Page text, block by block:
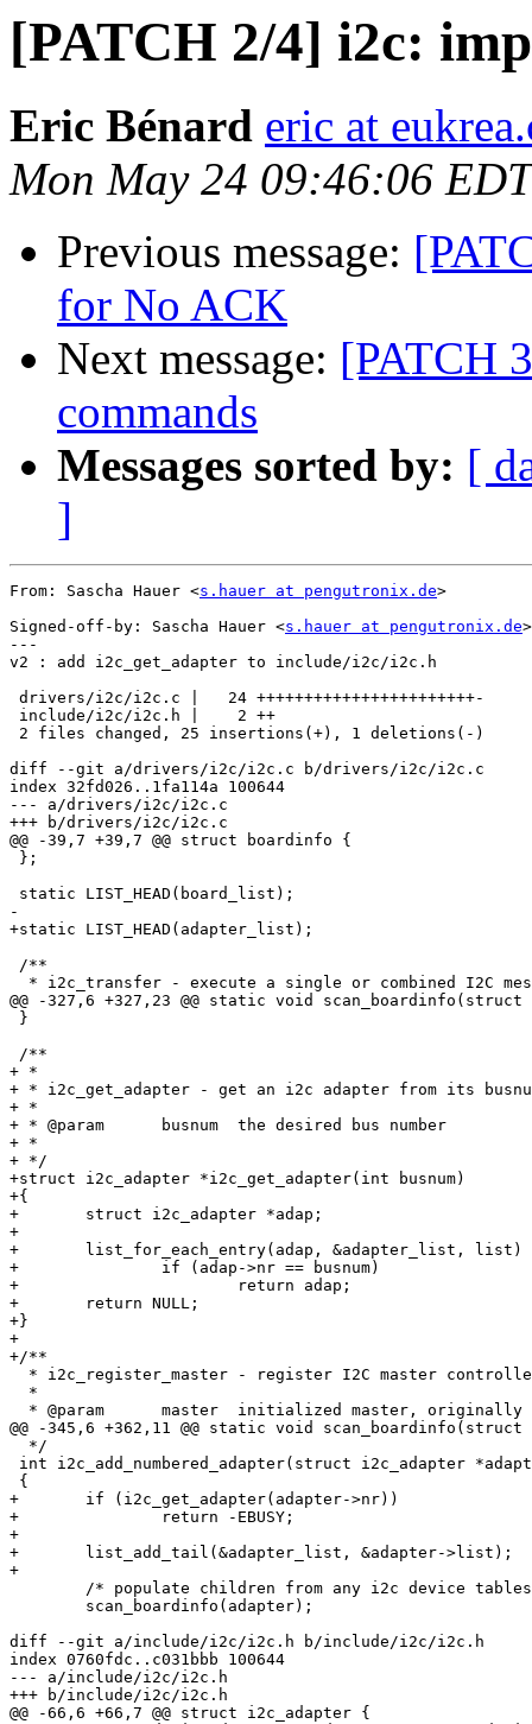
[PATCH 2/4] i2c:
Eric Bénard eric at
Mon May 24 09:46:06
Previous message:
for No ACK
Next message: [PATCH
commands
Messages sorted by: [
]
From: Sascha Hauer <s.hauer at pengutronix.de>
Signed-off-by: Sascha Hauer <s.hauer at pengutronix.de>
---
v2 : add i2c_get_adapter to include/i2c/i2c.h
drivers/i2c/i2c.c |   24 +++++++++++++++++++++++-
include/i2c/i2c.h |    2 ++
2 files changed, 25 insertions(+), 1 deletions(-)
diff --git a/drivers/i2c/i2c.c b/drivers/i2c/i2c.c
index 32fd026..1fa114a 100644
--- a/drivers/i2c/i2c.c
+++ b/drivers/i2c/i2c.c
@@ -39,7 +39,7 @@ struct boardinfo {
};
static LIST_HEAD(board_list);
-
+static LIST_HEAD(adapter_list);
/**
* i2c_transfer - execute a single or combined I2C
@@ -327,6 +327,23 @@ static void
}
/**
+ *
+ * i2c_get_adapter - get an i2c adapter from its
+ *
+ * @param	busnum	the desired bus number
+ *
+ */
+struct i2c_adapter *i2c_get_adapter(int busnum)
+{
+	struct i2c_adapter *adap;
+
+	list_for_each_entry(adap, &adapter_list, list)
+		if (adap->nr == busnum)
+			return adap;
+	return NULL;
+}
+
+/**
* i2c_register_master - register I2C master
  *
  * @param	master	initialized master, originally from i2c_alloc_master()
@@ -345,6 +362,11 @@ static void
  */
int i2c_add_numbered_adapter(struct i2c_adapter
{
+	if (i2c_get_adapter(adapter->nr))
+		return -EBUSY;
+
+	list_add_tail(&adapter_list, &adapter->list);
+
diff --git a/include/i2c/i2c.h b/include/i2c/i2c.h
index 0760fdc..c031bbb 100644
--- a/include/i2c/i2c.h
+++ b/include/i2c/i2c.h
@@ -66,6 +66,7 @@ struct i2c_adapter {